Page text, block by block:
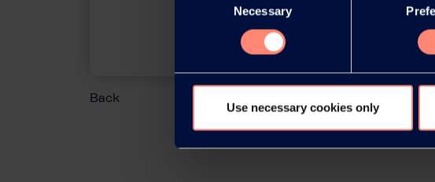
Necessary
Use necessary cookies only
Download
Back